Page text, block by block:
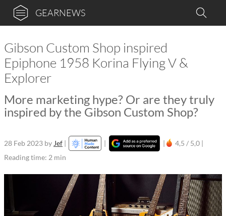
GEARNEWS
Gibson Custom Shop inspired
Epiphone 1958 Korina Flying V &
Explorer
More marketing hype? Or are they truly
inspired by the Gibson Custom Shop?
28 Feb 2023 by Jef | | |
4,5 / 5,0 |
Reading time: 2 min